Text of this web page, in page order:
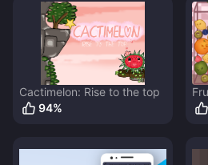
Cactimelon: Rise to the top
94%